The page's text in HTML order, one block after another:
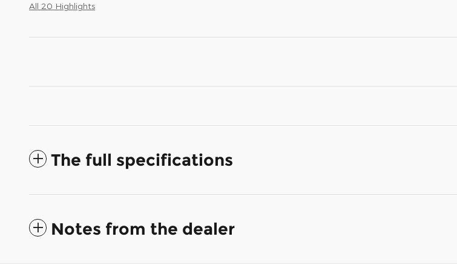
All 20 Highlights
The full specifications
Notes from the dealer